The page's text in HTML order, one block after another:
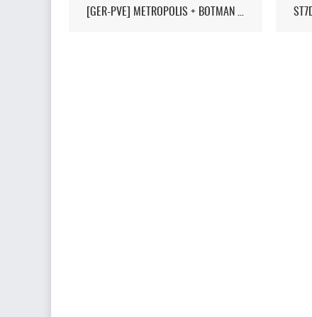
[GER-PVE] METROPOLIS + BOTMAN / LIVEMAP